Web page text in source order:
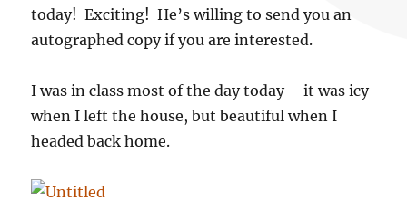
today! Exciting! He’s willing to send you an
autographed copy if you are interested.
I was in class most of the day today – it was icy
when I left the house, but beautiful when I
headed back home.